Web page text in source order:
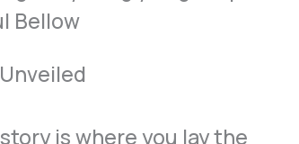
is where you lay the